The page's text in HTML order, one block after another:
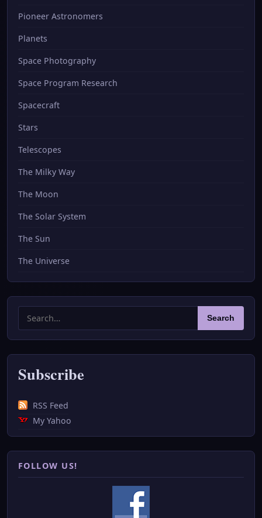
Pioneer Astronomers
Planets
Space Photography
Space Program Research
Spacecraft
Stars
Telescopes
The Milky Way
The Moon
The Solar System
The Sun
The Universe
Search
for:
Search
Subscribe
RSS Feed
My Yahoo
FOLLOW US!